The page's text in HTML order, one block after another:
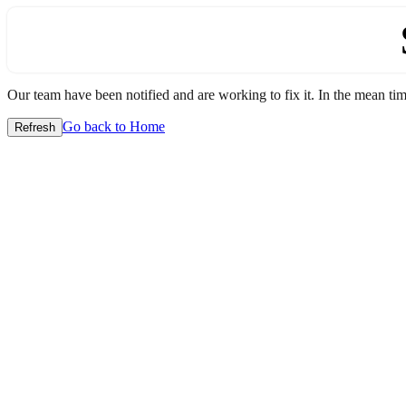
Our team have been notified and are working to fix it. In the mean
Refresh Go back to Home